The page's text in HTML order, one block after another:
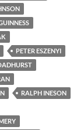
PETER ESZENYI
RALPH INESON